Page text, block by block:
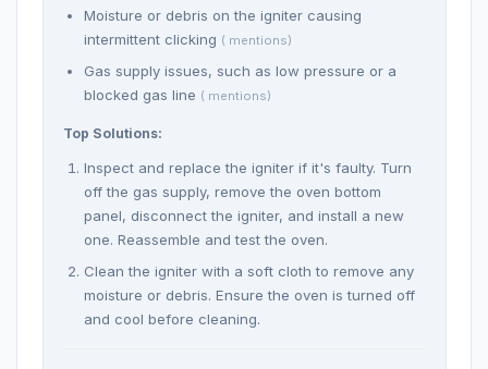
Moisture or debris on the igniter causing
intermittent clicking ( mentions)
Gas supply issues, such as low pressure or a
blocked gas line ( mentions)
Top Solutions:
Inspect and replace the igniter if it's faulty. Turn
off the gas supply, remove the oven bottom
panel, disconnect the igniter, and install a new
one. Reassemble and test the oven.
Clean the igniter with a soft cloth to remove any
moisture or debris. Ensure the oven is turned off
and cool before cleaning.